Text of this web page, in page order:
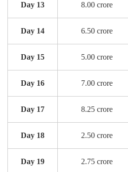
Day 13 8.00 crore
Day 14 6.50 crore
Day 15 5.00 crore
Day 16 7.00 crore
Day 17 8.25 crore
Day 18 2.50 crore
Day 19 2.75 crore